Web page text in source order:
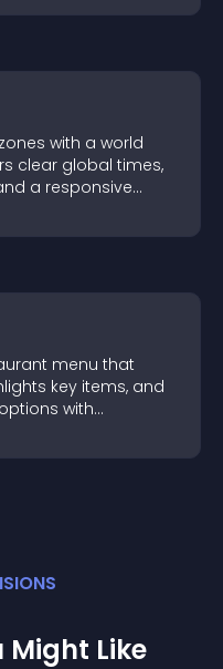
with a world
clear global times,
a responsive
menu that
key items, and
with
S
Might Like